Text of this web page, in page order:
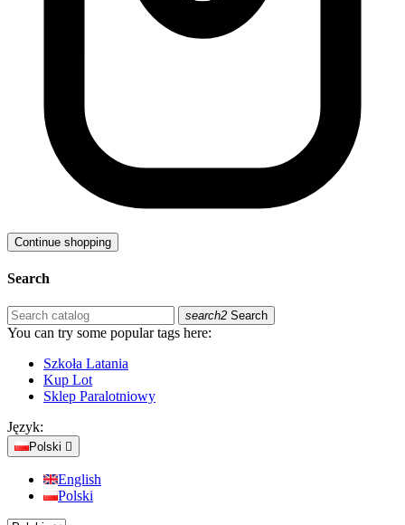
Continue shopping
Search
search2 Search
You can try some popular tags here:
Szkoła Latania
Kup Lot
Sklep Paralotniowy
Język:
Polski 
English
Polski